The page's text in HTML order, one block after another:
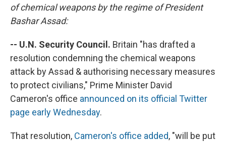
of chemical weapons by the regime of President
Bashar Assad:
-- U.N. Security Council. Britain "has drafted a
resolution condemning the chemical weapons
attack by Assad & authorising necessary measures
to protect civilians," Prime Minister David
Cameron's office announced on its official Twitter
page early Wednesday.
That resolution, Cameron's office added, "will be put